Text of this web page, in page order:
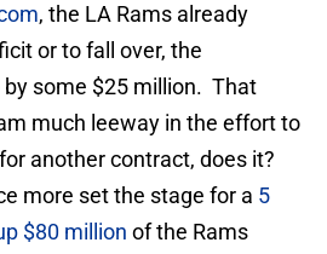
, the LA Rams already
or to fall over, the
some $25 million. That
much leeway in the effort to
another contract, does it?
more set the stage for a 5
$80 million of the Rams